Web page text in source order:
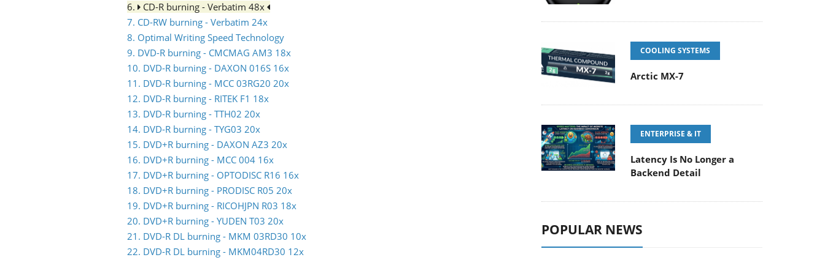
6.
CD-R burning - Verbatim 48x
7. CD-RW burning - Verbatim 24x
8. Optimal Writing Speed Technology
9. DVD-R burning - CMCMAG AM3 18x
10. DVD-R burning - DAXON 016S 16x
11. DVD-R burning - MCC 03RG20 20x
12. DVD-R burning - RITEK F1 18x
13. DVD-R burning - TTH02 20x
14. DVD-R burning - TYG03 20x
15. DVD+R burning - DAXON AZ3 20x
16. DVD+R burning - MCC 004 16x
17. DVD+R burning - OPTODISC R16 16x
18. DVD+R burning - PRODISC R05 20x
19. DVD+R burning - RICOHJPN R03 18x
20. DVD+R burning - YUDEN T03 20x
21. DVD-R DL burning - MKM 03RD30 10x
22. DVD-R DL burning - MKM04RD30 12x
COOLING SYSTEMS
Arctic MX-7
ENTERPRISE & IT
Latency Is No Longer a
Backend Detail
POPULAR NEWS